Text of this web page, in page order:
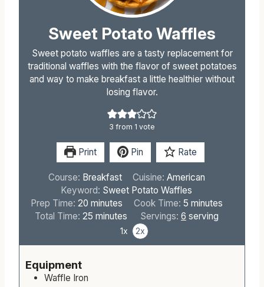
Sweet Potato Waffles
Sweet potato waffles are a tasty replacement for
traditional waffles with the flavor of sweet potatoes
and way to make breakfast a little healthier without
losing flavor.
3 from 1 vote
Print Pin Rate
Course: Breakfast Cuisine: American
Keyword: Sweet Potato Waffles
Prep Time:20 m
i
u
minutes Cook Time: 5m
i
u
minutes
Total Time: 25m
n
minutes Servings: 6 serving
1x 2x
Equipment
Waffle Iron